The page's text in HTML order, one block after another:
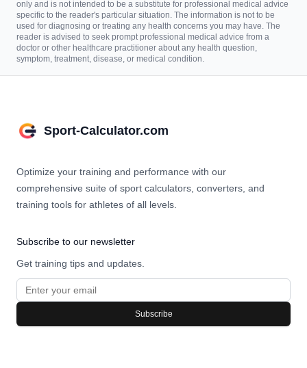
only and is not intended to be a substitute for professional medical advice
specific to the reader's particular situation. The information is not to be
used for diagnosing or treating any health concerns you may have. The
reader is advised to seek prompt professional medical advice from a
doctor or other healthcare practitioner about any health question,
symptom, treatment, disease, or medical condition.
Sport-Calculator.com
Optimize your training and performance with our
comprehensive suite of sport calculators, converters, and
training tools for athletes of all levels.
Subscribe to our newsletter
Get training tips and updates.
Subscribe